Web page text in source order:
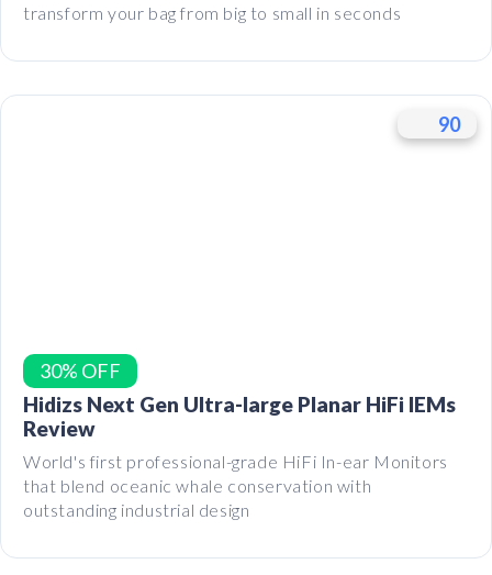
transform your bag from big to small in seconds
90
30% OFF
Hidizs Next Gen Ultra-large Planar HiFi IEMs
Review
World's first professional-grade HiFi In-ear Monitors
that blend oceanic whale conservation with
outstanding industrial design